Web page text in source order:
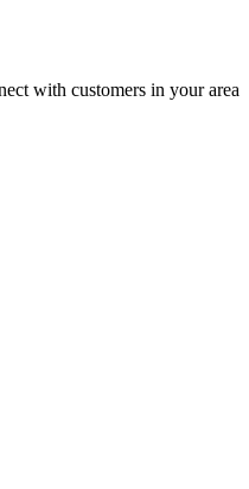
with customers in your area